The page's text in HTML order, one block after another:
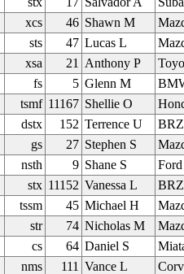
xcs 46 Shawn M
sts 47 Lucas L
xsa 21 Anthony P
fs 5 Glenn M
tsmf 11167 Shellie O
dstx 152 Terrence U
gs 27 Stephen S
nsth 9 Shane S
stx 11152 Vanessa L
BRZ
tssm 45 Michael H
str 74 Nicholas M
cs 64 Daniel S
nms 111 Vance L